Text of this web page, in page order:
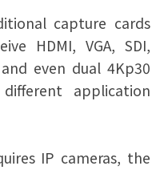
capture cards
HDMI, VGA, SDI,
even dual 4Kp30
application
IP cameras, the